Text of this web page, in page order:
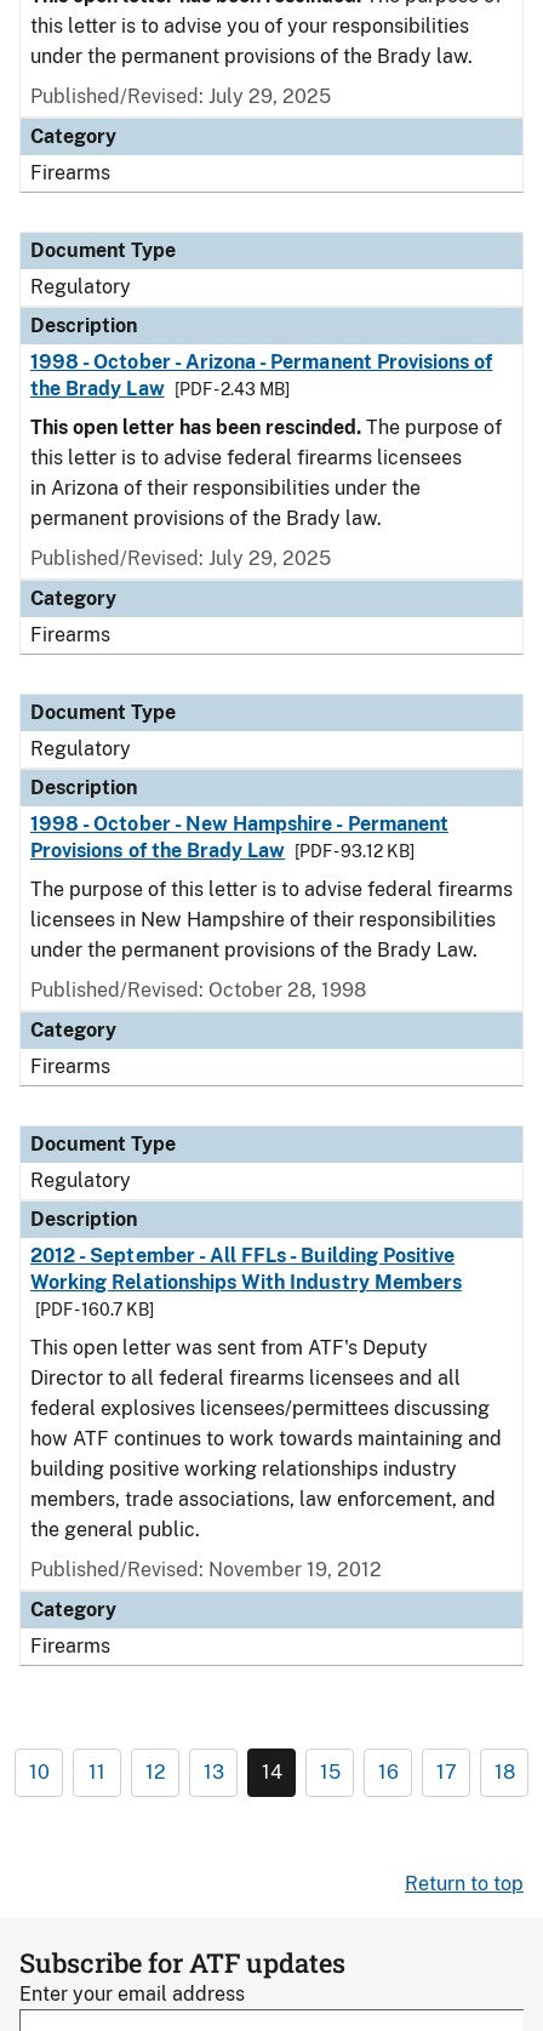
this letter is to advise you of your responsibilities
under the permanent provisions of the Brady law.
Published/Revised: July 29, 2025
Category
Firearms
Document Type
Regulatory
Description
1998 - October - Arizona - Permanent Provisions of
the Brady Law
[PDF - 2.43 MB]
This open letter has been rescinded. The purpose of
this letter is to advise federal firearms licensees
in Arizona of their responsibilities under the
permanent provisions of the Brady law.
Published/Revised: July 29, 2025
Category
Firearms
Document Type
Regulatory
Description
1998 - October - New Hampshire - Permanent
Provisions of the Brady Law
[PDF - 93.12 KB]
The purpose of this letter is to advise federal firearms
licensees in New Hampshire of their responsibilities
under the permanent provisions of the Brady Law.
Published/Revised: October 28, 1998
Category
Firearms
Document Type
Regulatory
Description
2012 - September - All FFLs - Building Positive
Working Relationships With Industry Members
[PDF - 160.7 KB]
This open letter was sent from ATF's Deputy
Director to all federal firearms licensees and all
federal explosives licensees/permittees discussing
how ATF continues to work towards maintaining and
building positive working relationships industry
members, trade associations, law enforcement, and
the general public.
Published/Revised: November 19, 2012
Category
Firearms
10 11 12 13 14 15 16 17 18
Return to top
Subscribe for ATF updates
Enter your email address